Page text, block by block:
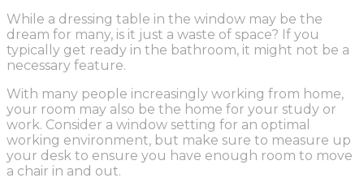
While a dressing table in the window may be the
dream for many, is it just a waste of space? If you
typically get ready in the bathroom, it might not be a
necessary feature.
With many people increasingly working from home,
your room may also be the home for your study or
work. Consider a window setting for an optimal
working environment, but make sure to measure up
your desk to ensure you have enough room to move
a chair in and out.